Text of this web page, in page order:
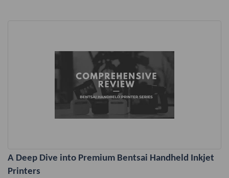
A Deep Dive into Premium Bentsai Handheld Inkjet
Printers